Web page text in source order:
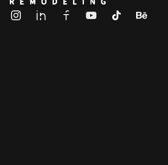
ALL IN Remodeling | GEORGIA | GENERAL CONTRACTOR
Builders & Remodeling